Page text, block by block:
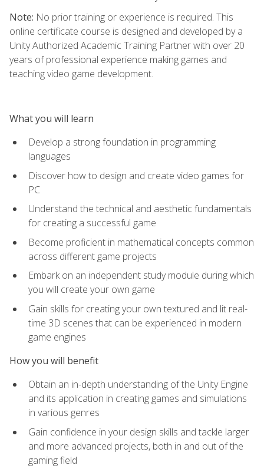
Note: No prior training or experience is required. This
online certificate course is designed and developed by a
Unity Authorized Academic Training Partner with over 20
years of professional experience making games and
teaching video game development.
What you will learn
Develop a strong foundation in programming
languages
Discover how to design and create video games for
PC
Understand the technical and aesthetic fundamentals
for creating a successful game
Become proficient in mathematical concepts common
across different game projects
Embark on an independent study module during which
you will create your own game
Gain skills for creating your own textured and lit real-
time 3D scenes that can be experienced in modern
game engines
How you will benefit
Obtain an in-depth understanding of the Unity Engine
and its application in creating games and simulations
in various genres
Gain confidence in your design skills and tackle larger
and more advanced projects, both in and out of the
gaming field